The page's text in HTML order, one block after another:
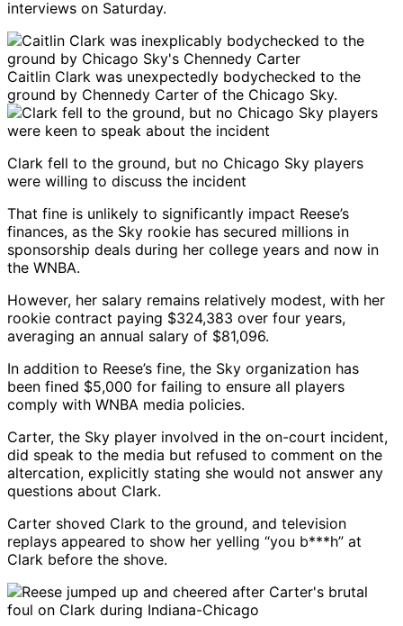
interviews on Saturday.
Caitlin Clark was unexpectedly bodychecked to the
ground by Chennedy Carter of the Chicago Sky.
Clark fell to the ground, but no Chicago Sky players
were willing to discuss the incident
That fine is unlikely to significantly impact Reese’s
finances, as the Sky rookie has secured millions in
sponsorship deals during her college years and now in
the WNBA.
However, her salary remains relatively modest, with her
rookie contract paying $324,383 over four years,
averaging an annual salary of $81,096.
In addition to Reese’s fine, the Sky organization has
been fined $5,000 for failing to ensure all players
comply with WNBA media policies.
Carter, the Sky player involved in the on-court incident,
did speak to the media but refused to comment on the
altercation, explicitly stating she would not answer any
questions about Clark.
Carter shoved Clark to the ground, and television
replays appeared to show her yelling “you b***h” at
Clark before the shove.